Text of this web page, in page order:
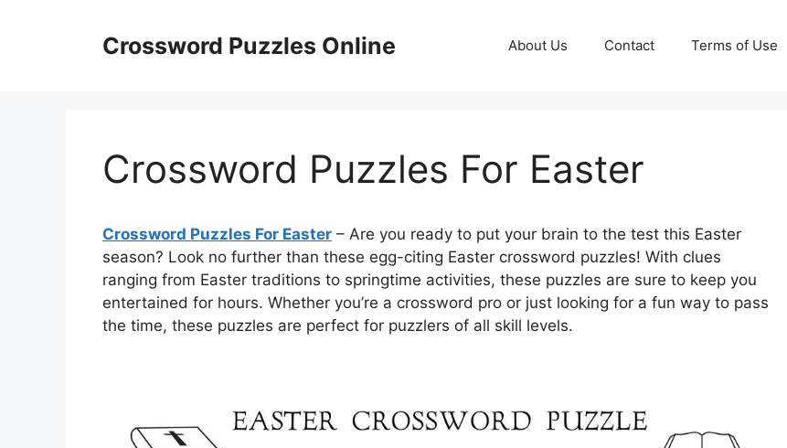
Crossword Puzzles Online About Us Contact Terms of Use
Crossword Puzzles For Easter
Crossword Puzzles For Easter – Are you ready to put your brain to the test this Easter
season? Look no further than these egg-citing Easter crossword puzzles! With clues
ranging from Easter traditions to springtime activities, these puzzles are sure to keep you
entertained for hours. Whether you’re a crossword pro or just looking for a fun way to pass
the time, these puzzles are perfect for puzzlers of all skill levels.